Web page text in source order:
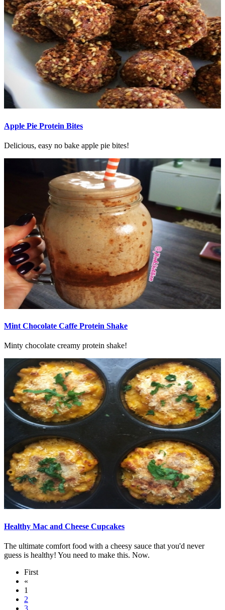
Apple Pie Protein Bites
Delicious, easy no bake apple pie bites!
Mint Chocolate Caffe Protein Shake
Minty chocolate creamy protein shake!
Healthy Mac and Cheese Cupcakes
The ultimate comfort food with a cheesy sauce that you'd never
guess is healthy! You need to make this. Now.
First
«
1
2
3